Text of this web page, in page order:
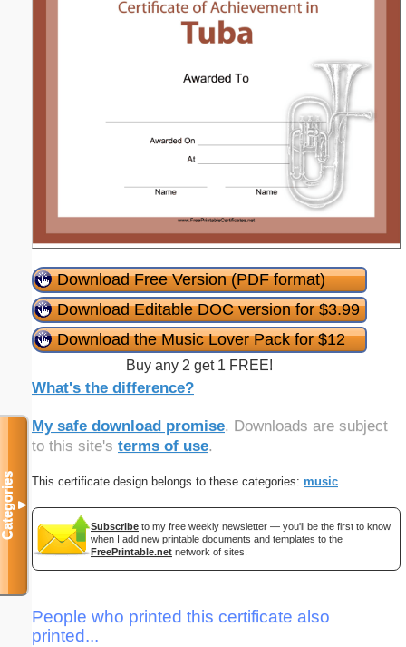
Download Free Version (PDF format)
Download Editable DOC version for $3.99
Download the Music Lover Pack for $12
Buy any 2 get 1 FREE!
What's the difference?
My safe download promise. Downloads are subject
to this site's terms of use.
This certificate design belongs to these categories: music
Subscribe to my free weekly newsletter — you'll be the first to know
when I add new printable documents and templates to the
FreePrintable.net network of sites.
People who printed this certificate also
printed...
Categories▼